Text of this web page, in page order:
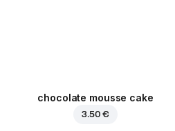
chocolate mousse cake
3.50 €